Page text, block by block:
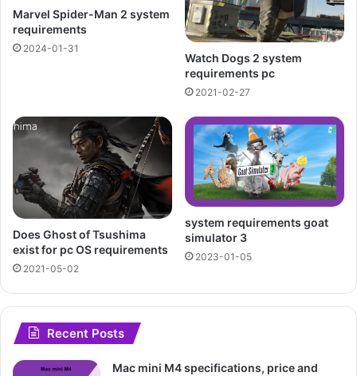
Marvel Spider-Man 2 system
requirements
2024-01-31
Watch Dogs 2 system
requirements pc
2021-02-27
Does Ghost of Tsushima
exist for pc OS requirements
2021-05-02
system requirements goat
simulator 3
2023-01-05
Recent Posts
Mac mini M4 specifications, price and